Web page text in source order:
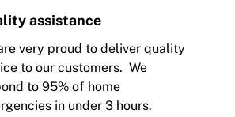
assistance
very proud to deliver quality
to our customers. We
to 95% of home
in under 3 hours.